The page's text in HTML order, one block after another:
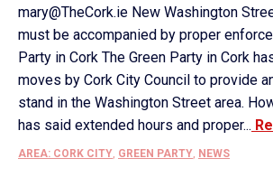
mary@TheCork.ie New Washington
must be accompanied by proper
Party in Cork The Green Party in Cork
moves by Cork City Council to provide
stand in the Washington Street area.
has said extended hours and proper...
AREA: CORK CITY, GREEN PARTY, NEWS